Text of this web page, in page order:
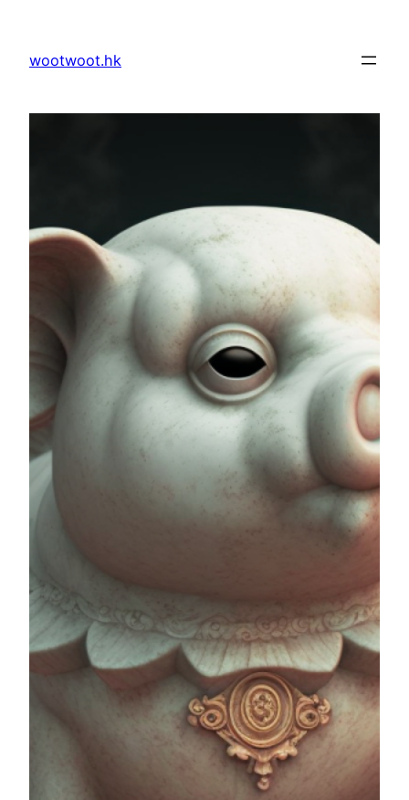
content
wootwoot.hk